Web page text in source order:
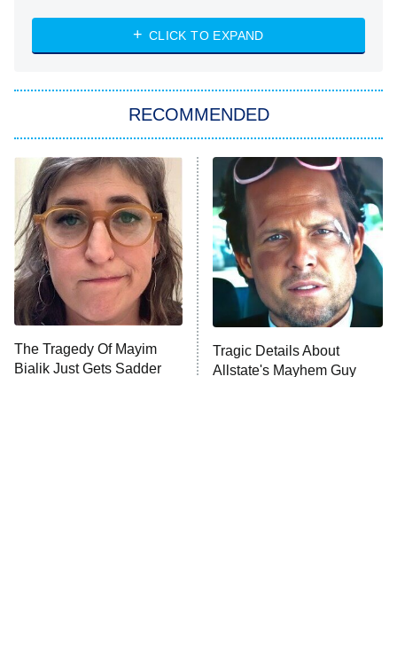
ET
NASCAR Americana
The Real Housewives of Atlanta
9:00 PM
ET
Decades in Sports
House of the Dragon
The Librarians: The Next Chapter
The Real Housewives Ultimate Girls
Trip: Roaring 20th
The Walking Dead: Dead City
The Westies
CLICK TO EXPAND
RECOMMENDED
The Tragedy Of Mayim
Bialik Just Gets Sadder
Tragic Details About
Allstate's Mayhem Guy